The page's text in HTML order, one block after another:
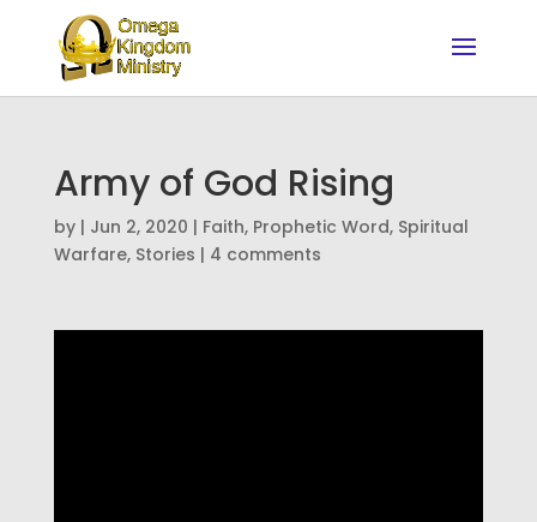
Army of God Rising
by | Jun 2, 2020 | Faith, Prophetic Word, Spiritual
Warfare, Stories | 4 comments